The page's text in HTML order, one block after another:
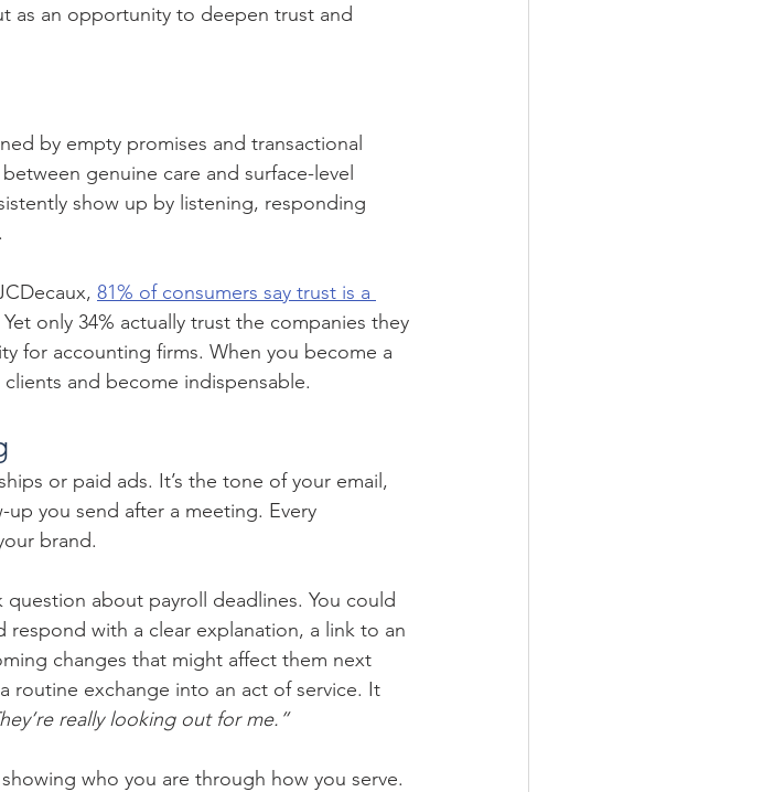
as an opportunity to deepen trust and
by empty promises and transactional
genuine care and surface-level
show up by listening, responding
81% of consumers say trust is a
only 34% actually trust the companies they
for accounting firms. When you become a
and become indispensable.
or paid ads. It’s the tone of your email,
you send after a meeting. Every
brand.
about payroll deadlines. You could
with a clear explanation, a link to an
changes that might affect them next
routine exchange into an act of service. It
really looking out for me.”
who you are through how you serve.